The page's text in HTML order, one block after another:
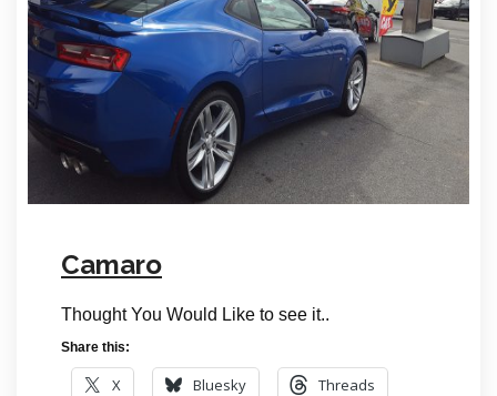
Camaro
Thought You Would Like to see it..
Share this:
X Bluesky Threads